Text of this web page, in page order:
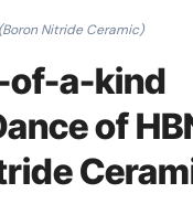
(Boron Nitride Ceramic)
of-a-kind
of